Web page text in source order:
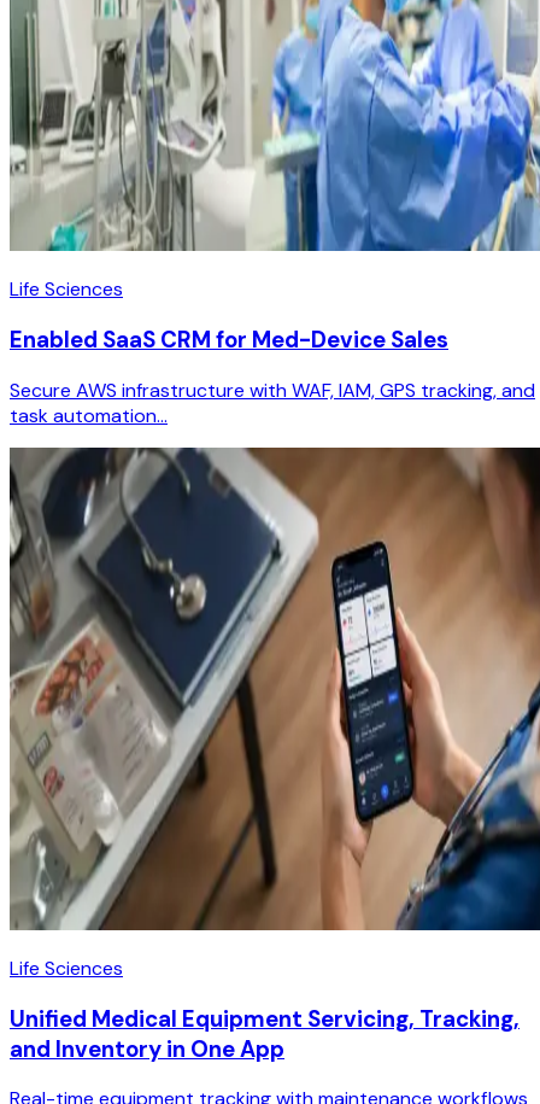
Life Sciences
Enabled SaaS CRM for Med-Device Sales
Secure AWS infrastructure with WAF, IAM, GPS tracking, and
task automation...
Life Sciences
Unified Medical Equipment Servicing, Tracking,
and Inventory in One App